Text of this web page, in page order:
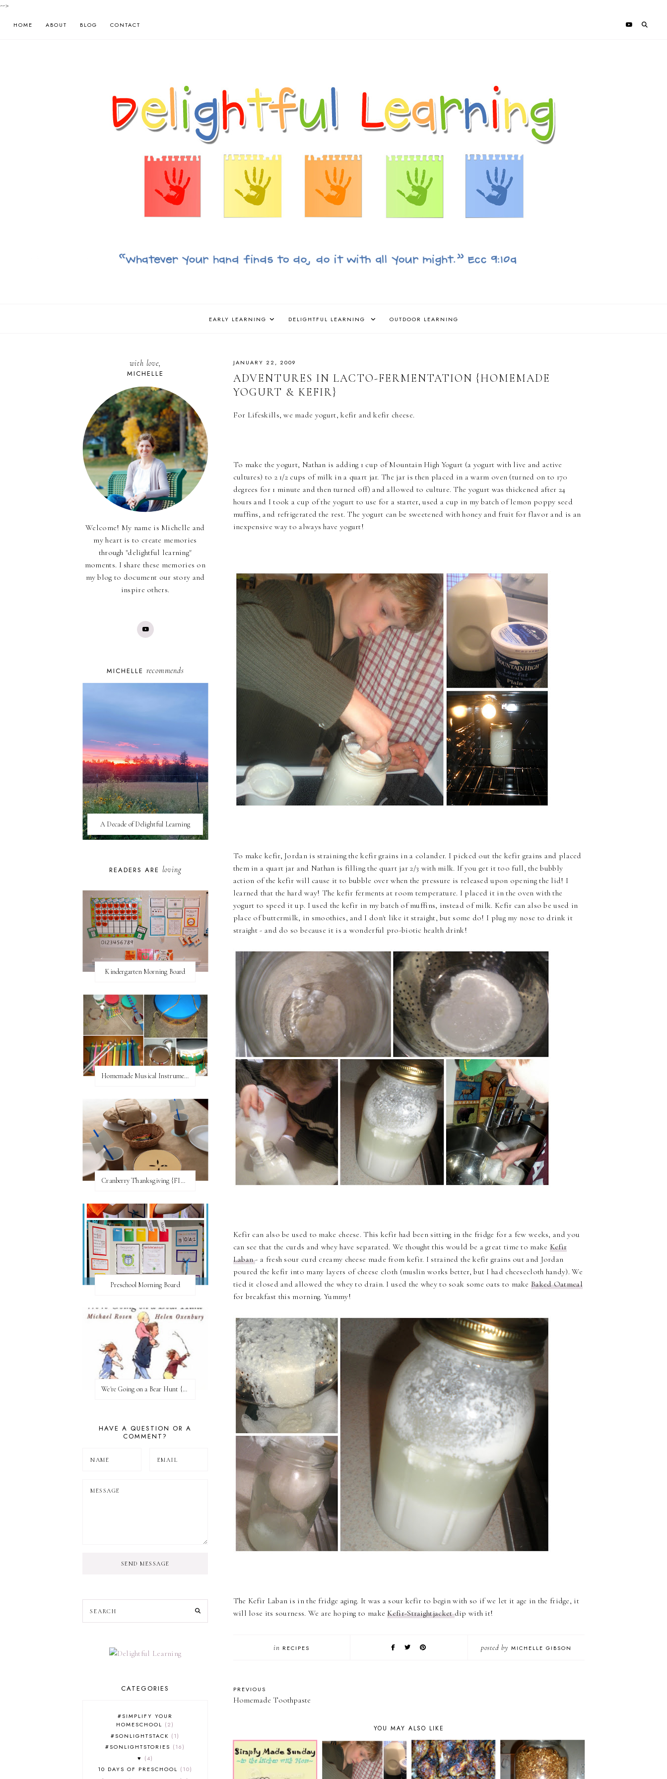
-->
HOME ABOUT BLOG CONTACT
EARLY LEARNING DELIGHTFUL LEARNING OUTDOOR LEARNING
JANUARY 22, 2009
ADVENTURES IN LACTO-FERMENTATION {HOMEMADE
YOGURT & KEFIR}
For Lifeskills, we made yogurt, kefir and kefir cheese.
To make the yogurt, Nathan is adding 1 cup of Mountain High Yogurt (a yogurt with live and active
cultures) to 2 1/2 cups of milk in a quart jar. The jar is then placed in a warm oven (turned on to 170
degrees for 1 minute and then turned off) and allowed to culture. The yogurt was thickened after 24
hours and I took a cup of the yogurt to use for a starter, used a cup in my batch of lemon poppy seed
muffins, and refrigerated the rest. The yogurt can be sweetened with honey and fruit for flavor and is an
inexpensive way to always have yogurt!
To make kefir, Jordan is straining the kefir grains in a colander. I picked out the kefir grains and placed
them in a quart jar and Nathan is filling the quart jar 2/3 with milk. If you get it too full, the bubbly
action of the kefir will cause it to bubble over when the pressure is released upon opening the lid! I
learned that the hard way! The kefir ferments at room temperature. I placed it in the oven with the
yogurt to speed it up. I used the kefir in my batch of muffins, instead of milk. Kefir can also be used in
place of buttermilk, in smoothies, and I don't like it straight, but some do! I plug my nose to drink it
straight - and do so because it is a wonderful pro-biotic health drink!
Kefir can also be used to make cheese. This kefir had been sitting in the fridge for a few weeks, and you
can see that the curds and whey have separated. We thought this would be a great time to make Kefir
Laban- a fresh sour curd creamy cheese made from kefir. I strained the kefir grains out and Jordan
poured the kefir into many layers of cheese cloth (muslin works better, but I had cheesecloth handy). We
tied it closed and allowed the whey to drain. I used the whey to soak some oats to makeBaked Oatmeal
for breakfast this morning. Yummy!
The Kefir Laban is in the fridge aging. It was a sour kefir to begin with so if we let it age in the fridge, it
will lose its sourness. We are hoping to makeKefir-Straightjacketdip with it!
in RECIPES posted by MICHELLE GIBSON
PREVIOUS
Homemade Toothpaste
YOU MAY ALSO LIKE
with love,
MICHELLE
Welcome! My name is Michelle and
my heart is to create memories
through "delightful learning"
moments. I share these memories on
my blog to document our story and
inspire others.
MICHELLE recommends
A Decade of Delightful Learning
READERS ARE loving
Kindergarten Morning Board
Homemade Musical Instruments
Cranberry Thanksgiving {FI♥AR}
Preschool Morning Board
We're Going on a Bear Hunt {Before FI♥AR}
HAVE A QUESTION OR A
COMMENT?
SEND MESSAGE
CATEGORIES
#SIMPLIFY YOUR
HOMESCHOOL
2
#SONLIGHTSTACK
1
#SONLIGHTSTORIES
16
♥
4
10 DAYS OF PRESCHOOL
10